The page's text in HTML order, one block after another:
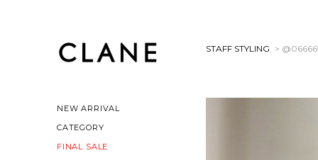
NEW ARRIVAL
CATEGORY
FINAL SALE
STAFF STYLING >